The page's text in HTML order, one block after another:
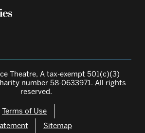
Theatre, A tax-exempt 501(c)(3)
number 58-0633971. All rights
reserved.
Terms of Use
Sitemap